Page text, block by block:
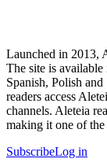
Launched in 2013,
The site is
Spanish, Polish
readers access
channels. Aleteia
making it one of
SubscribeLog in